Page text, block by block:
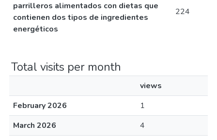
parrilleros alimentados con dietas que
contienen dos tipos de ingredientes
energéticos
224
Total visits per month
views
February 2026
1
March 2026
4